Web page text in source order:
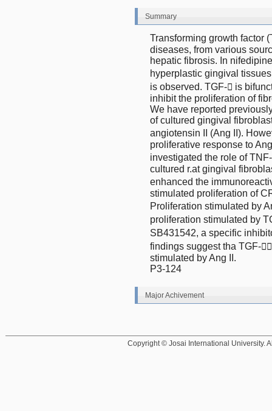
Summary
Transforming growth factor
diseases, from various
hepatic fibrosis. In
hyperplastic gingival
is observed. TGF- is
inhibit the proliferation of
We have reported
of cultured gingival
angiotensin II (Ang II).
proliferative response to
investigated the role of
cultured r.at gingival
enhanced the
stimulated proliferation of
Proliferation stimulated by
proliferation stimulated by
SB431542, a specific
findings suggest tha TGF-
stimulated by Ang II.
P3-124
Major Achivement